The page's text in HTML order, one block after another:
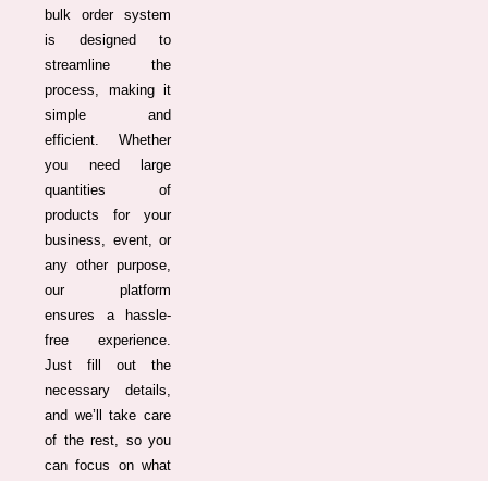
bulk order system
is designed to
streamline the
process, making it
simple and
efficient. Whether
you need large
quantities of
products for your
business, event, or
any other purpose,
our platform
ensures a hassle-
free experience.
Just fill out the
necessary details,
and we’ll take care
of the rest, so you
can focus on what